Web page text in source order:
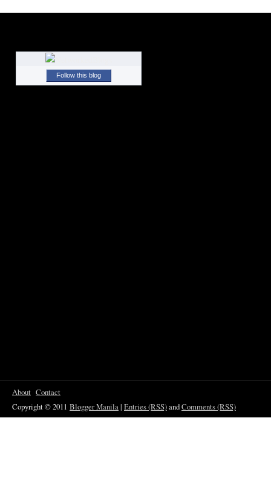
Follow this blog
About Contact
Copyright © 2011 Blogger Manila| Entries (RSS)andComments (RSS)